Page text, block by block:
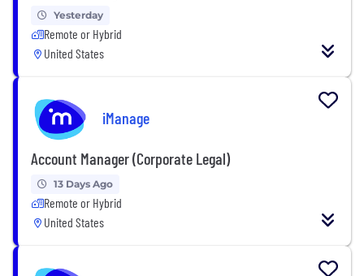
Yesterday
Remote or Hybrid
United States
iManage
Account Manager (Corporate Legal)
13 Days Ago
Remote or Hybrid
United States